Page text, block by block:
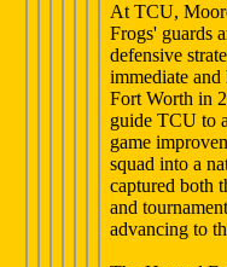
At TCU,
Frogs' guards
defensive
immediate
Fort Worth in
guide TCU to
game
squad into a
captured both
and
advancing to